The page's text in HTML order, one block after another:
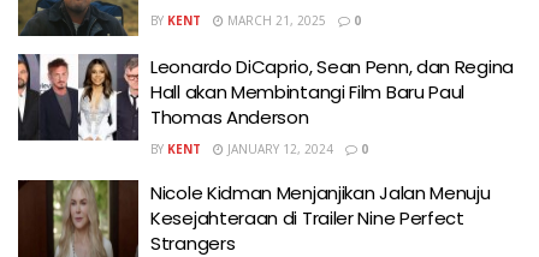
BY KENT MARCH 21, 2025 0
Leonardo DiCaprio, Sean Penn, dan Regina
Hall akan Membintangi Film Baru Paul
Thomas Anderson
BY KENT JANUARY 12, 2024 0
Nicole Kidman Menjanjikan Jalan Menuju
Kesejahteraan di Trailer Nine Perfect
Strangers